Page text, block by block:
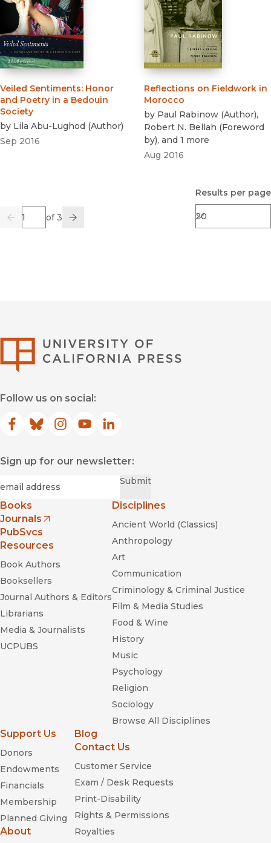
Veiled Sentiments: Honor
and Poetry in a Bedouin
Society
by Lila Abu-Lughod (Author)
Sep 2016
Reflections on Fieldwork in
Morocco
by Paul Rabinow (Author),
Robert N. Bellah (Foreword
by), and 1 more
Aug 2016
Previous
Page of 3
Go Next
Results per page
Follow us on social:
Facebook
(opens in new window)
Bluesky
(opens in new window)
Instagram
(opens in new window)
YouTube
(opens in new window)
LinkedIn
(opens in new window)
Sign up for our newsletter:
Submit
Books
Journals
(opens in new window)
PubSvcs
Resources
Book Authors
Booksellers
Journal Authors & Editors
Librarians
Media & Journalists
UCPUBS
Disciplines
Ancient World (Classics)
Anthropology
Art
Communication
Criminology & Criminal Justice
Film & Media Studies
Food & Wine
History
Music
Psychology
Religion
Sociology
Browse All Disciplines
Support Us
Donors
Endowments
Financials
Membership
Planned Giving
About
Blog
Contact Us
Customer Service
Exam / Desk Requests
Print-Disability
Rights & Permissions
Royalties